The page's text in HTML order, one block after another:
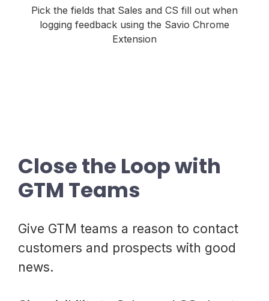
Pick the fields that Sales and CS fill out when
logging feedback using the Savio Chrome
Extension
Close the Loop with
GTM Teams
Give GTM teams a reason to contact
customers and prospects with good
news.